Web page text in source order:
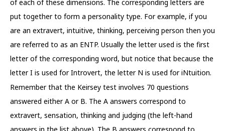
of each of these dimensions. The corresponding letters are
put together to form a personality type. For example, if you
are an extravert, intuitive, thinking, perceiving person then you
are referred to as an ENTP. Usually the letter used is the first
letter of the corresponding word, but notice that because the
letter I is used for Introvert, the letter N is used for iNtuition.
Remember that the Keirsey test involves 70 questions
answered either A or B. The A answers correspond to
extravert, sensation, thinking and judging (the left-hand
answers in the list above). The B answers correspond to